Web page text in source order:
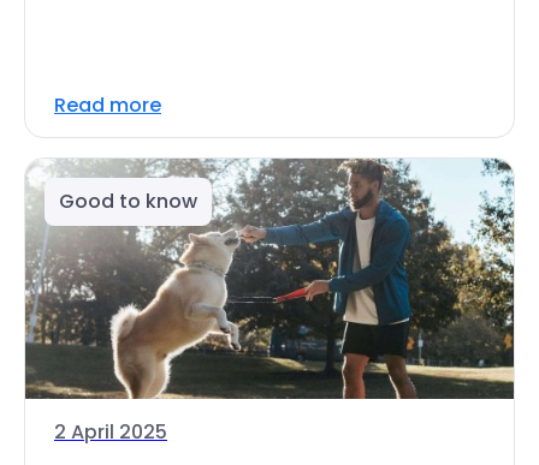
Read more
Good to know
2 April 2025